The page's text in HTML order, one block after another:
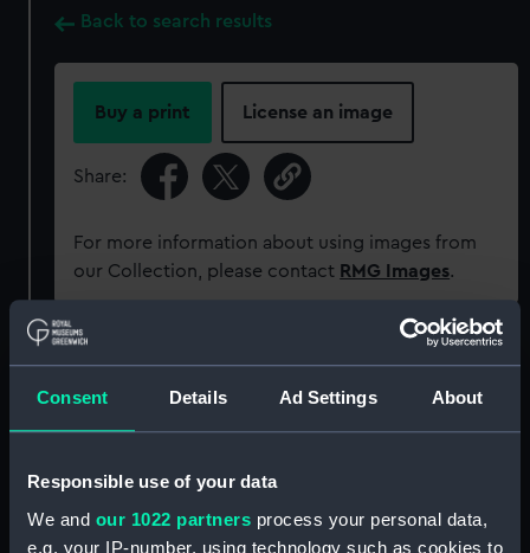
Consent Details Ad Settings About
Responsible use of your data
We and our 1022 partners process your personal data,
e.g. your IP-number, using technology such as cookies to
Back to search results
Buy a print License an image
Share:
For more information about using images from
our Collection, please contact RMG Images.
Type: Sheet film negative